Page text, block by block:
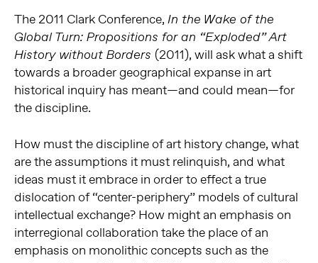
The 2011 Clark Conference, In the Wake of the
Global Turn: Propositions for an “Exploded” Art
History without Borders (2011), will ask what a shift
towards a broader geographical expanse in art
historical inquiry has meant—and could mean—for
the discipline.
How must the discipline of art history change, what
are the assumptions it must relinquish, and what
ideas must it embrace in order to effect a true
dislocation of “center-periphery” models of cultural
intellectual exchange? How might an emphasis on
interregional collaboration take the place of an
emphasis on monolithic concepts such as the